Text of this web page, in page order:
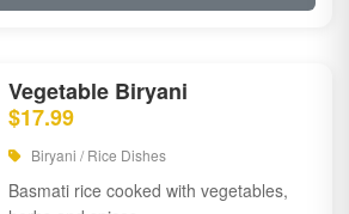
Vegetable Biryani
$17.99
Biryani / Rice Dishes
Basmati rice cooked with vegetables,